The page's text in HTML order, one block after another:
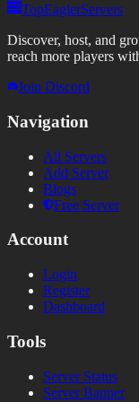
TopEaglerServers
Discover, host, and
reach more players
Join Discord
Navigation
All Servers
Add Server
Blogs
Free Server
Account
Login
Register
Dashboard
Tools
Server Status
Server Banner